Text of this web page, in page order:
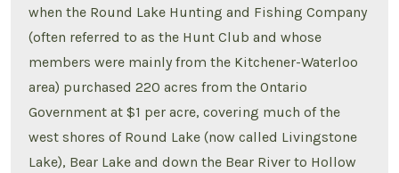
when the Round Lake Hunting and Fishing Company
(often referred to as the Hunt Club and whose
members were mainly from the Kitchener-Waterloo
area) purchased 220 acres from the Ontario
Government at $1 per acre, covering much of the
west shores of Round Lake (now called Livingstone
Lake), Bear Lake and down the Bear River to Hollow